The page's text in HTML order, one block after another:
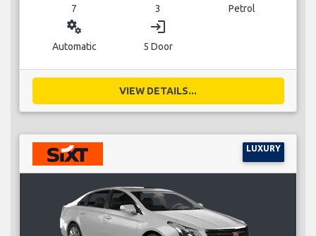
7 3 Petrol
miscellaneous_services
Automatic
login
5 Door
VIEW DETAILS...
LUXURY